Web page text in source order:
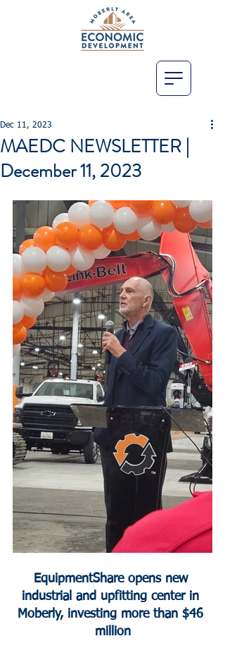
MAEDC NEWSLETTER |
December 11, 2023
Dec 11, 2023
EquipmentShare opens new
industrial and upfitting center in
Moberly, investing more than $46
million